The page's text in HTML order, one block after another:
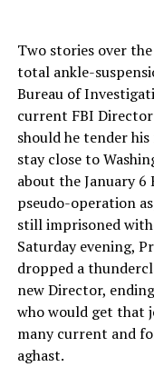
Two stories over
total ankle-
Bureau of
current FBI
should he tender
stay close to
about the January
pseudo-operation
still imprisoned
Saturday evening,
dropped a
new Director,
who would get that
many current and
aghast.